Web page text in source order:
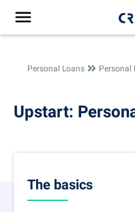
Personal Loans Personal
Upstart:
The basics